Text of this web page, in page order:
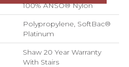
100% ANSO® Nylon
Polypropylene, SoftBac®
Platinum
Shaw 20 Year Warranty
With Stairs